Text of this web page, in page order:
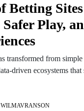
Betting
Play,
transformed from simple
driven ecosystems that
WILMAVRANSON